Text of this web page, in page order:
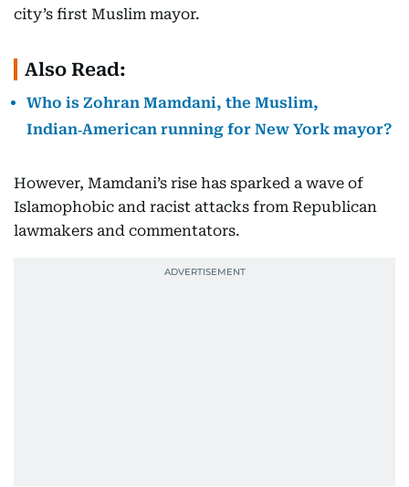
city’s first Muslim mayor.
Also Read:
Who is Zohran Mamdani, the Muslim,
Indian‑American running for New York mayor?
However, Mamdani’s rise has sparked a wave of
Islamophobic and racist attacks from Republican
lawmakers and commentators.